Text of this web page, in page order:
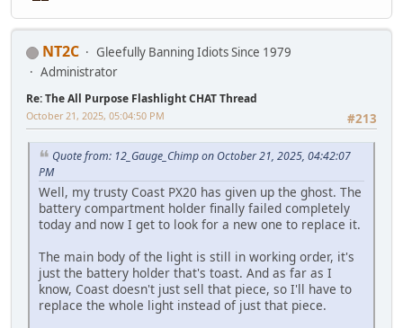
NT2C
Gleefully Banning Idiots Since 1979
Administrator
Re: The All Purpose Flashlight CHAT Thread
#213
October 21, 2025, 05:04:50 PM
Quote from: 12_Gauge_Chimp on October 21, 2025, 04:42:07
PM
Well, my trusty Coast PX20 has given up the ghost. The
battery compartment holder finally failed completely
today and now I get to look for a new one to replace it.
The main body of the light is still in working order, it's
just the battery holder that's toast. And as far as I
know, Coast doesn't just sell that piece, so I'll have to
replace the whole light instead of just that piece.